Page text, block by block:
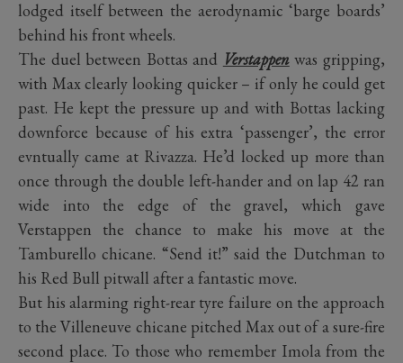
lodged itself between the aerodynamic ‘barge boards’
behind his front wheels.
The duel between Bottas and Verstappenwas gripping,
with Max clearly looking quicker – if only he could get
past. He kept the pressure up and with Bottas lacking
downforce because of his extra ‘passenger’, the error
evntually came at Rivazza. He’d locked up more than
once through the double left-hander and on lap 42 ran
wide into the edge of the gravel, which gave
Verstappen the chance to make his move at the
Tamburello chicane. “Send it!” said the Dutchman to
his Red Bull pitwall after a fantastic move.
But his alarming right-rear tyre failure on the approach
to the Villeneuve chicane pitched Max out of a sure-fire
second place. To those who remember Imola from the